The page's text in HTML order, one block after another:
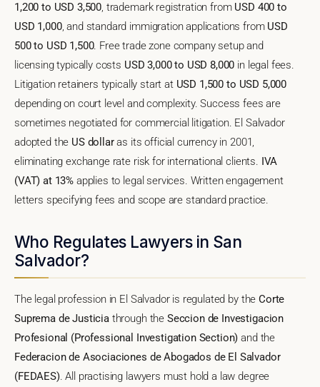
1,200 to USD 3,500, trademark registration from USD 400 to
USD 1,000, and standard immigration applications from USD
500 to USD 1,500. Free trade zone company setup and
licensing typically costs USD 3,000 to USD 8,000 in legal fees.
Litigation retainers typically start at USD 1,500 to USD 5,000
depending on court level and complexity. Success fees are
sometimes negotiated for commercial litigation. El Salvador
adopted the US dollaras its official currency in 2001,
eliminating exchange rate risk for international clients. IVA
(VAT) at 13% applies to legal services. Written engagement
letters specifying fees and scope are standard practice.
Who Regulates Lawyers in San
Salvador?
The legal profession in El Salvador is regulated by theCorte
Suprema de Justicia through the Seccion de Investigacion
Profesional (Professional Investigation Section) and the
Federacion de Asociaciones de Abogados de El Salvador
(FEDAES). All practising lawyers must hold a law degree